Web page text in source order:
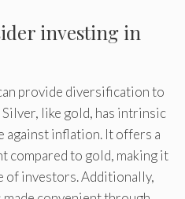
investing in
provide diversification to
like gold, has intrinsic
against inflation. It offers a
compared to gold, making it
of investors. Additionally,